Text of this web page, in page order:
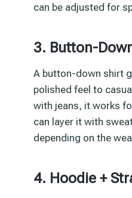
can be adjusted for
3. Button-
A button-down shirt
polished feel to
with jeans, it works
can layer it with
depending on the
4. Hoodie +